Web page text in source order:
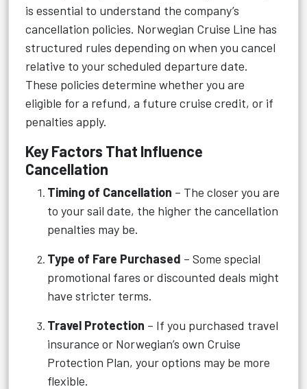
is essential to understand the company’s
cancellation policies. Norwegian Cruise Line has
structured rules depending on when you cancel
relative to your scheduled departure date.
These policies determine whether you are
eligible for a refund, a future cruise credit, or if
penalties apply.
Key Factors That Influence
Cancellation
Timing of Cancellation – The closer you are
to your sail date, the higher the cancellation
penalties may be.
Type of Fare Purchased – Some special
promotional fares or discounted deals might
have stricter terms.
Travel Protection – If you purchased travel
insurance or Norwegian’s own Cruise
Protection Plan, your options may be more
flexible.